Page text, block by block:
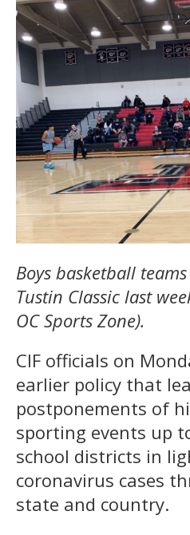
Boys basketball
Tustin Classic last
OC Sports Zone).
CIF officials on
earlier policy that
postponements of
sporting events up
school districts in
coronavirus cases
state and country.